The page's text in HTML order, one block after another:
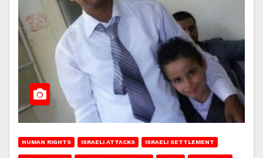
HUMAN RIGHTS ISRAELI ATTACKS ISRAELI SETTLEMENT